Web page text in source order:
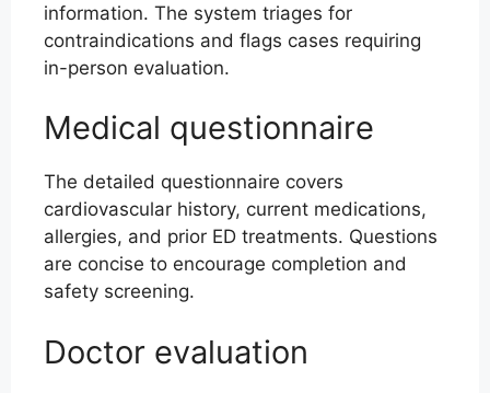
information. The system triages for
contraindications and flags cases requiring
in-person evaluation.
Medical questionnaire
The detailed questionnaire covers
cardiovascular history, current medications,
allergies, and prior ED treatments. Questions
are concise to encourage completion and
safety screening.
Doctor evaluation